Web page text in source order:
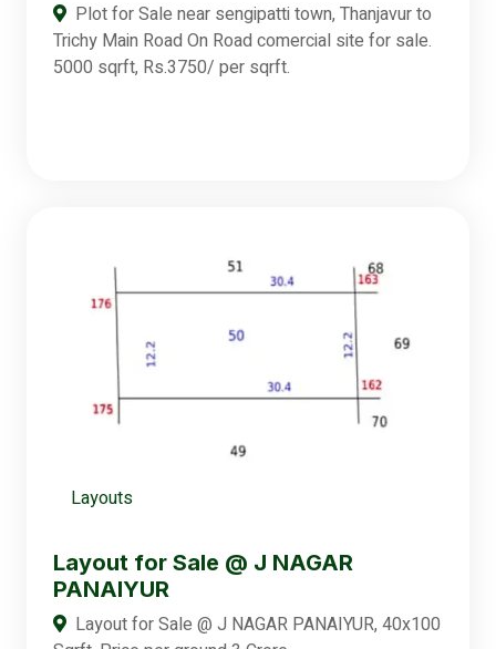
Plot for Sale near sengipatti town, Thanjavur to
Trichy Main Road On Road comercial site for sale.
5000 sqrft, Rs.3750/ per sqrft.
Layouts
Layout for Sale @ J NAGAR
PANAIYUR
Layout for Sale @ J NAGAR PANAIYUR, 40x100